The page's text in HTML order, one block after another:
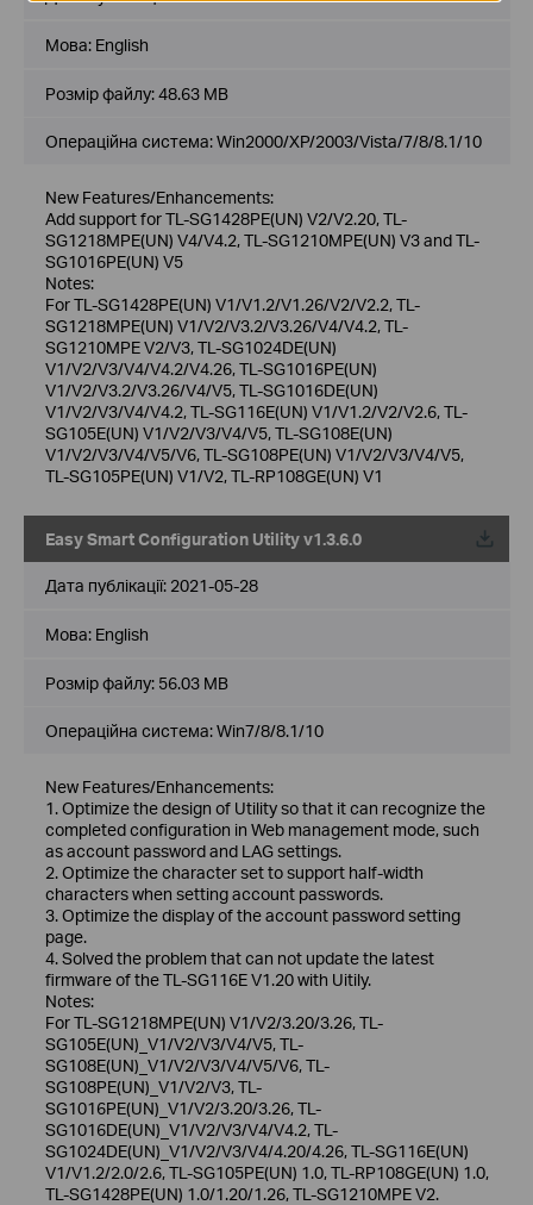
Мова: English
Розмір файлу:48.63 MB
Операційна система: Win2000/XP/2003/Vista/7/8/8.1/10
New Features/Enhancements:
Add support for TL-SG1428PE(UN) V2/V2.20, TL-
SG1218MPE(UN) V4/V4.2, TL-SG1210MPE(UN) V3 and TL-
SG1016PE(UN) V5
Notes:
For TL-SG1428PE(UN) V1/V1.2/V1.26/V2/V2.2, TL-
SG1218MPE(UN) V1/V2/V3.2/V3.26/V4/V4.2, TL-
SG1210MPE V2/V3, TL-SG1024DE(UN)
V1/V2/V3/V4/V4.2/V4.26, TL-SG1016PE(UN)
V1/V2/V3.2/V3.26/V4/V5, TL-SG1016DE(UN)
V1/V2/V3/V4/V4.2, TL-SG116E(UN) V1/V1.2/V2/V2.6, TL-
SG105E(UN) V1/V2/V3/V4/V5, TL-SG108E(UN)
V1/V2/V3/V4/V5/V6, TL-SG108PE(UN) V1/V2/V3/V4/V5,
TL-SG105PE(UN) V1/V2, TL-RP108GE(UN) V1
Easy Smart Configuration Utility v1.3.6.0
Дата публікації: 2021-05-28
Мова: English
Розмір файлу: 56.03 MB
Операційна система: Win7/8/8.1/10
New Features/Enhancements:
1. Optimize the design of Utility so that it can recognize the
completed configuration in Web management mode, such
as account password and LAG settings.
2. Optimize the character set to support half-width
characters when setting account passwords.
3. Optimize the display of the account password setting
page.
4. Solved the problem that can not update the latest
firmware of the TL-SG116E V1.20 with Uitily.
Notes:
For TL-SG1218MPE(UN) V1/V2/3.20/3.26, TL-
SG105E(UN)_V1/V2/V3/V4/V5, TL-
SG108E(UN)_V1/V2/V3/V4/V5/V6, TL-
SG108PE(UN)_V1/V2/V3, TL-
SG1016PE(UN)_V1/V2/3.20/3.26, TL-
SG1016DE(UN)_V1/V2/V3/V4/V4.2, TL-
SG1024DE(UN)_V1/V2/V3/V4/4.20/4.26, TL-SG116E(UN)
V1/V1.2/2.0/2.6, TL-SG105PE(UN) 1.0, TL-RP108GE(UN) 1.0,
TL-SG1428PE(UN) 1.0/1.20/1.26, TL-SG1210MPE V2.